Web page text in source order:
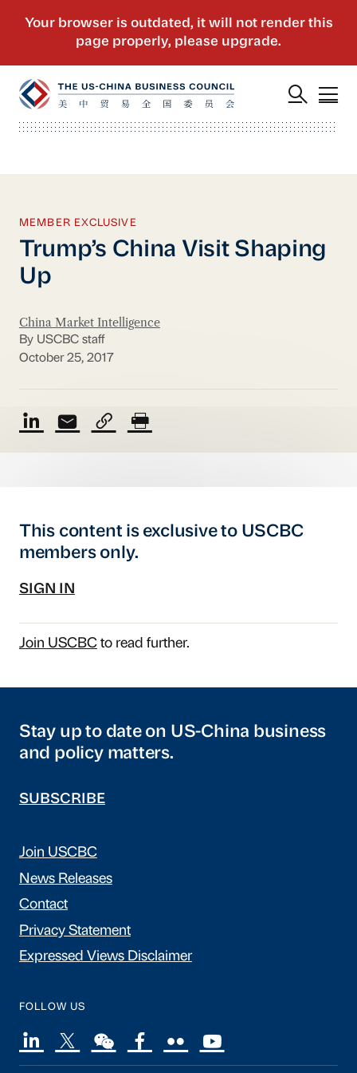
MEMBER EXCLUSIVE
Trump’s China Visit Shaping
Up
China Market Intelligence
By USCBC staff
October 25, 2017
This content is exclusive to USCBC
members only.
SIGN IN
Join USCBCto read further.
Stay up to date on US-China business
and policy matters.
SUBSCRIBE
Join USCBC
News Releases
Contact
Privacy Statement
Expressed Views Disclaimer
FOLLOW US